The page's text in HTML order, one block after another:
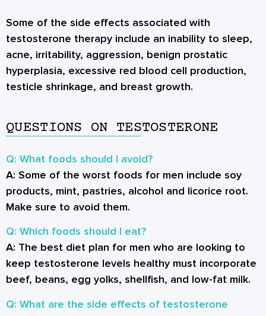
Some of the side effects associated with
testosterone therapy include an inability to sleep,
acne, irritability, aggression, benign prostatic
hyperplasia, excessive red blood cell production,
testicle shrinkage, and breast growth.
QUESTIONS ON TESTOSTERONE
Q: What foods should I avoid?
A: Some of the worst foods for men include soy
products, mint, pastries, alcohol and licorice root.
Make sure to avoid them.
Q: Which foods should I eat?
A: The best diet plan for men who are looking to
keep testosterone levels healthy must incorporate
beef, beans, egg yolks, shellfish, and low-fat milk.
Q: What are the side effects of testosterone